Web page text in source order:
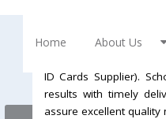
Home About Us
or needs are always
ID Cards Supplier).
results with timely
assure excellent